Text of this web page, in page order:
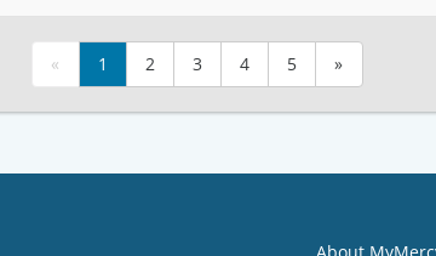
« 1 2 3 4 5 »